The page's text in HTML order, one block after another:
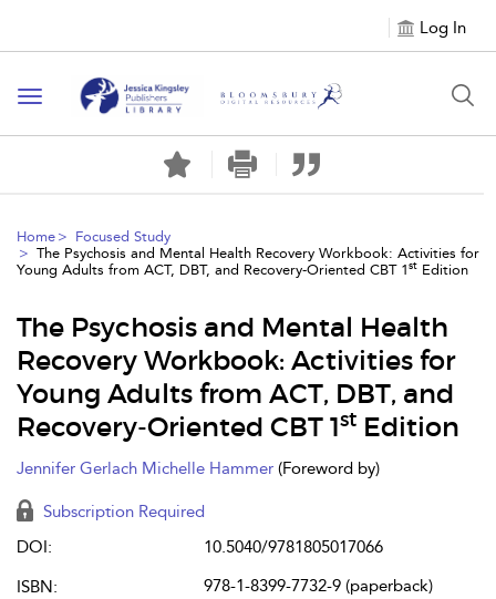
Log In
Toggle
navigation
Home
Focused Study
The Psychosis and Mental Health Recovery Workbook: Activities for
Young Adults from ACT, DBT, and Recovery-Oriented CBT 1st Edition
The Psychosis and Mental Health
Recovery Workbook: Activities for
Young Adults from ACT, DBT, and
Recovery-Oriented CBT 1st Edition
Jennifer Gerlach Michelle Hammer (Foreword by)
Subscription Required
DOI:
10.5040/9781805017066
ISBN:
978-1-8399-7732-9 (paperback)